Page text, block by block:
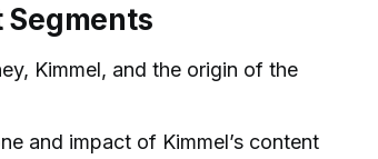
Kimmel, and the origin of the
and impact of Kimmel’s content